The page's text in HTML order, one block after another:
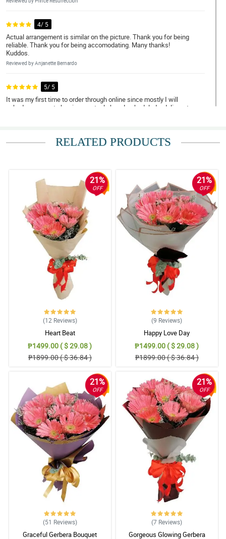
4/ 5
Actual arrangement is similar on the picture. Thank you for being
reliable. Thank you for being accomodating. Many thanks!
Kuddos.
Reviewed by Anjanette Bernardo
5/ 5
It was my first time to order through online since mostly I will
asked someone to buy in an actual shop. I scheduled a delivery to
Reviewed by Pilar Ann Reyes
May thanks for doing such a great job. My Mom loved them.
Thank you for being a people pleaser. Until next transaction.
Reviewed by Caleb Delfin
5/ 5
May thanks for doing such a great job. My Mom loved them.
Thank you for being a people pleaser. Until next transaction.
Reviewed by Nathan Viray
5/ 5
May thanks for doing such a great job. My Mom loved them.
Thank you for being a people pleaser. Until next transaction.
5/ 5
May thanks for doing such a great job. My Mom loved them.
Thank you for being a people pleaser. Until next transaction.
Reviewed by Nathan Viray
My sweet heart liked it very much! Thank so much
Reviewed by Charlie Macaraeg
RELATED PRODUCTS
21%
OFF
(12 Reviews)
Heart Beat
₱1499.00 ( $ 29.08 )
₱1899.00 ( $ 36.84 )
21%
OFF
(9 Reviews)
Happy Love Day
₱1499.00 ( $ 29.08 )
₱1899.00 ( $ 36.84 )
21%
OFF
(51 Reviews)
Graceful Gerbera Bouquet
21%
OFF
(7 Reviews)
Gorgeous Glowing Gerbera